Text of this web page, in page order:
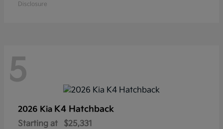
Disclosure
5
2026 Kia K4 Hatchback
Starting at $25,331